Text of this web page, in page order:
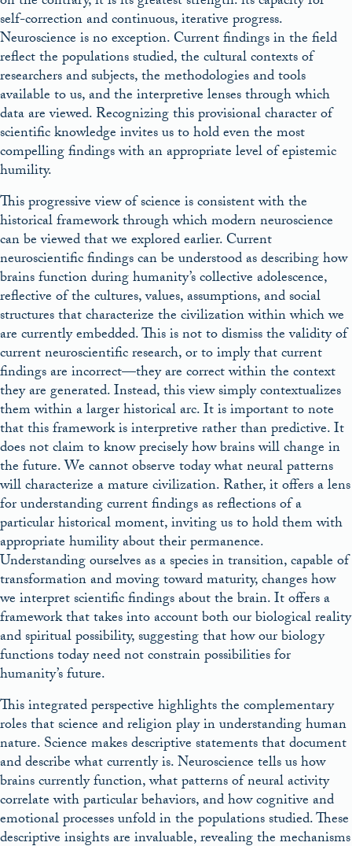
self-correction and continuous, iterative progress.
Neuroscience is no exception. Current findings in the field
reflect the populations studied, the cultural contexts of
researchers and subjects, the methodologies and tools
available to us, and the interpretive lenses through which
data are viewed. Recognizing this provisional character of
scientific knowledge invites us to hold even the most
compelling findings with an appropriate level of epistemic
humility.
This progressive view of science is consistent with the
historical framework through which modern neuroscience
can be viewed that we explored earlier. Current
neuroscientific findings can be understood as describing how
brains function during humanity’s collective adolescence,
reflective of the cultures, values, assumptions, and social
structures that characterize the civilization within which we
are currently embedded. This is not to dismiss the validity of
current neuroscientific research, or to imply that current
findings are incorrect—they are correct within the context
they are generated. Instead, this view simply contextualizes
them within a larger historical arc. It is important to note
that this framework is interpretive rather than predictive. It
does not claim to know precisely how brains will change in
the future. We cannot observe today what neural patterns
will characterize a mature civilization. Rather, it offers a lens
for understanding current findings as reflections of a
particular historical moment, inviting us to hold them with
appropriate humility about their permanence.
Understanding ourselves as a species in transition, capable of
transformation and moving toward maturity, changes how
we interpret scientific findings about the brain. It offers a
framework that takes into account both our biological reality
and spiritual possibility, suggesting that how our biology
functions today need not constrain possibilities for
humanity’s future.
This integrated perspective highlights the complementary
roles that science and religion play in understanding human
nature. Science makes descriptive statements that document
and describe what currently is. Neuroscience tells us how
brains currently function, what patterns of neural activity
correlate with particular behaviors, and how cognitive and
emotional processes unfold in the populations studied. These
descriptive insights are invaluable, revealing the mechanisms